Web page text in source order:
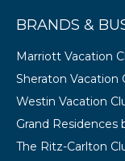
BRANDS &
Marriott Vacation
Sheraton Vacation
Westin Vacation
Grand Residences
The Ritz-Carlton